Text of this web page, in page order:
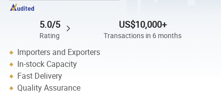
5.0/5
Rating
US$10,000+
Transactions in 6 months
Importers and Exporters
In-stock Capacity
Fast Delivery
Quality Assurance